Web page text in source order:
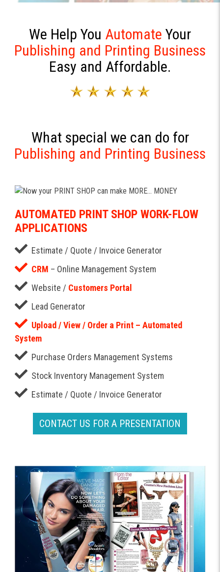
We Help You Automate Your
Publishing and Printing Business
Easy and Affordable.
What special we can do for
Publishing and Printing Business
AUTOMATED PRINT SHOP WORK-FLOW
APPLICATIONS
Estimate / Quote / Invoice Generator
CRM – Online Management System
Website / Customers Portal
Lead Generator
Upload / View / Order a Print – Automated
System
Purchase Orders Management Systems
Stock Inventory Management System
Estimate / Quote / Invoice Generator
CONTACT US FOR A PRESENTATION